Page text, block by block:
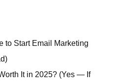
to Start Email Marketing
It in 2025? (Yes — If